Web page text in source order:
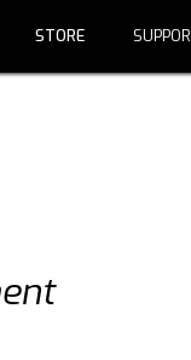
SUPPORT CONTACT
STORE